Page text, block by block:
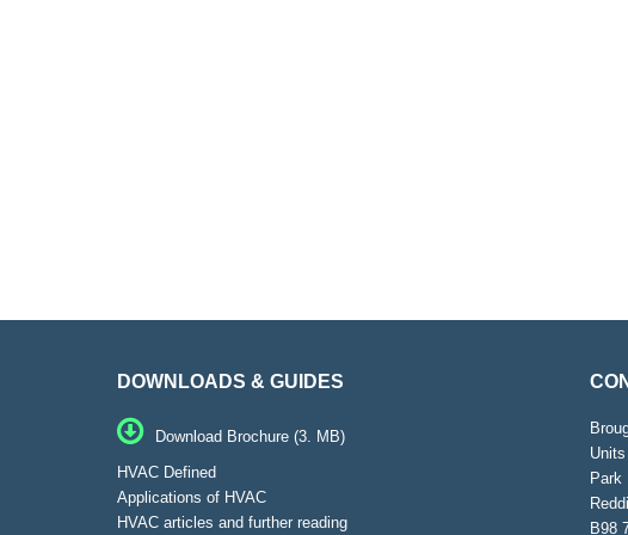
DOWNLOADS & GUIDES
Download Brochure (3. MB)
HVAC Defined
Applications of HVAC
HVAC articles and further reading
Park
B98